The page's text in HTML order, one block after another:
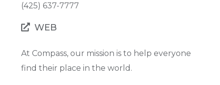
(425) 637-7777
WEB
At Compass, our mission is to help everyone
find their place in the world.